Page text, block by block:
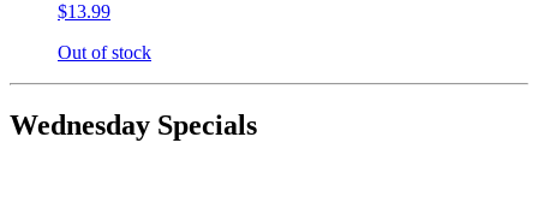
$13.99
Out of stock
Wednesday Specials